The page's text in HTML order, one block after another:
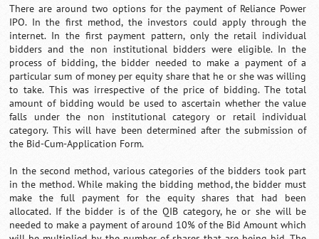
There are around two options for the payment of Reliance Power
IPO. In the first method, the investors could apply through the
internet. In the first payment pattern, only the retail individual
bidders and the non institutional bidders were eligible. In the
process of bidding, the bidder needed to make a payment of a
particular sum of money per equity share that he or she was willing
to take. This was irrespective of the price of bidding. The total
amount of bidding would be used to ascertain whether the value
falls under the non institutional category or retail individual
category. This will have been determined after the submission of
the Bid-Cum-Application Form.
In the second method, various categories of the bidders took part
in the method. While making the bidding method, the bidder must
make the full payment for the equity shares that had been
allocated. If the bidder is of the QIB category, he or she will be
needed to make a payment of around 10% of the Bid Amount which